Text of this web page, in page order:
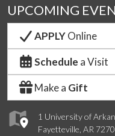
1 University of
Fayetteville, AR
UPCOMING
APPLYOnline
Schedule a Visit
Make a Gift